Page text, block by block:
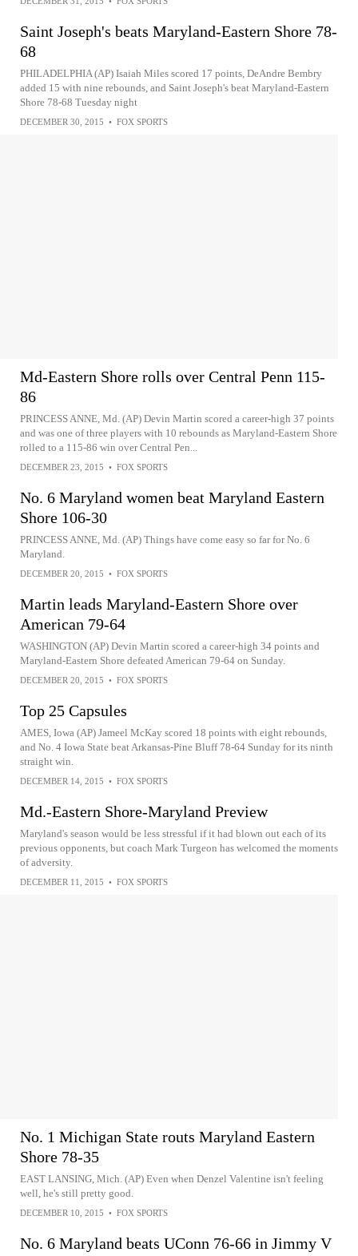
Saint Joseph's beats Maryland-Eastern Shore 78-
68
PHILADELPHIA (AP) Isaiah Miles scored 17 points, DeAndre Bembry
added 15 with nine rebounds, and Saint Joseph's beat Maryland-Eastern
Shore 78-68 Tuesday night
DECEMBER 30, 2015 • FOX SPORTS
Md-Eastern Shore rolls over Central Penn 115-
86
PRINCESS ANNE, Md. (AP) Devin Martin scored a career-high 37 points
and was one of three players with 10 rebounds as Maryland-Eastern Shore
rolled to a 115-86 win over Central Pen...
DECEMBER 23, 2015 • FOX SPORTS
No. 6 Maryland women beat Maryland Eastern
Shore 106-30
PRINCESS ANNE, Md. (AP) Things have come easy so far for No. 6
Maryland.
DECEMBER 20, 2015 • FOX SPORTS
Martin leads Maryland-Eastern Shore over
American 79-64
WASHINGTON (AP) Devin Martin scored a career-high 34 points and
Maryland-Eastern Shore defeated American 79-64 on Sunday.
DECEMBER 20, 2015 • FOX SPORTS
Top 25 Capsules
AMES, Iowa (AP) Jameel McKay scored 18 points with eight rebounds,
and No. 4 Iowa State beat Arkansas-Pine Bluff 78-64 Sunday for its ninth
straight win.
DECEMBER 14, 2015 • FOX SPORTS
Md.-Eastern Shore-Maryland Preview
Maryland's season would be less stressful if it had blown out each of its
previous opponents, but coach Mark Turgeon has welcomed the moments
of adversity.
DECEMBER 11, 2015 • FOX SPORTS
No. 1 Michigan State routs Maryland Eastern
Shore 78-35
EAST LANSING, Mich. (AP) Even when Denzel Valentine isn't feeling
well, he's still pretty good.
DECEMBER 10, 2015 • FOX SPORTS
No. 6 Maryland beats UConn 76-66 in Jimmy V